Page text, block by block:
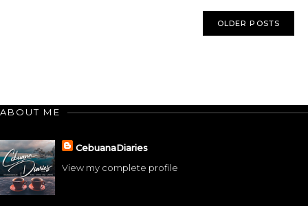
OLDER POSTS
ABOUT ME
CebuanaDiaries
View my complete profile